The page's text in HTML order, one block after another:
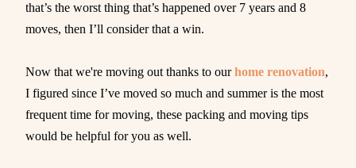
that’s the worst thing that’s happened over 7 years and 8
moves, then I’ll consider that a win.
Now that we're moving out thanks to ourhome renovation,
I figured since I’ve moved so much and summer is the most
frequent time for moving, these packing and moving tips
would be helpful for you as well.